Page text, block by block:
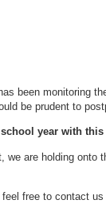
been monitoring
be prudent to
year with this
are holding onto
free to contact us